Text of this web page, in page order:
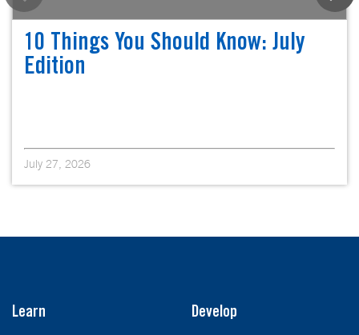
10 Things You Should Know: July
Edition
July 27, 2026
Learn Develop